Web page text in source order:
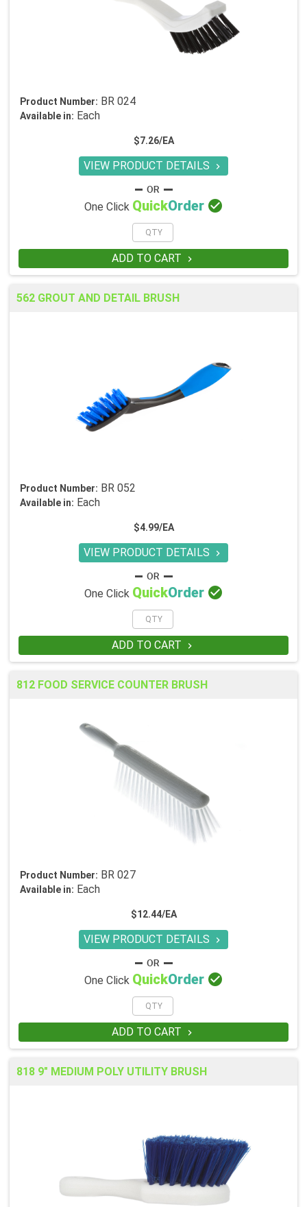
Product Number: BR 024
Available in: Each
$7.26/EA
VIEW PRODUCT DETAILS 
One Click QuickOrder 
ADD TO CART 
562 GROUT AND DETAIL BRUSH
Product Number: BR 052
Available in: Each
$4.99/EA
VIEW PRODUCT DETAILS 
One Click QuickOrder 
ADD TO CART 
812 FOOD SERVICE COUNTER BRUSH
Product Number: BR 027
Available in: Each
$12.44/EA
VIEW PRODUCT DETAILS 
One Click QuickOrder 
ADD TO CART 
818 9" MEDIUM POLY UTILITY BRUSH